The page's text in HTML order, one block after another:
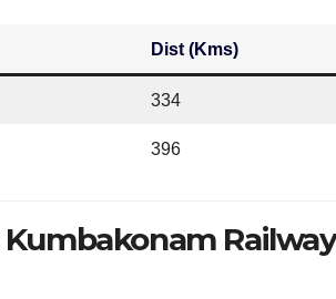
Dist (Kms)
334
396
Kumbakonam